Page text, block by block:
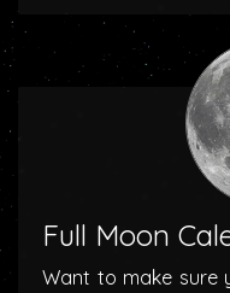
Full Moon
Want to make sure